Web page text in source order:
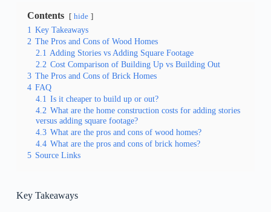
Contents hide
1 Key Takeaways
2 The Pros and Cons of Wood Homes
2.1 Adding Stories vs Adding Square Footage
2.2 Cost Comparison of Building Up vs Building Out
3 The Pros and Cons of Brick Homes
4 FAQ
4.1 Is it cheaper to build up or out?
4.2 What are the home construction costs for adding stories
versus adding square footage?
4.3 What are the pros and cons of wood homes?
4.4 What are the pros and cons of brick homes?
5 Source Links
Key Takeaways